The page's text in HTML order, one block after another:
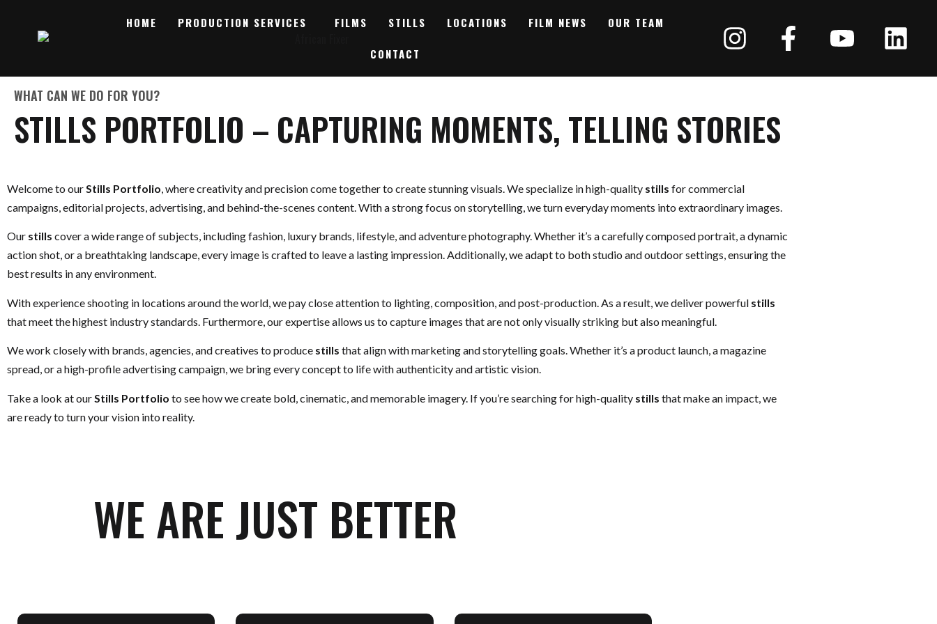
HOME PRODUCTION SERVICES FILMS STILLS LOCATIONS FILM NEWS OUR TEAM
CONTACT
WHAT CAN WE DO FOR YOU?
STILLS PORTFOLIO – CAPTURING MOMENTS, TELLING STORIES
Welcome to ourStills Portfolio, where creativity and precision come together to create stunning visuals. We specialize in high-quality stills for commercial
campaigns, editorial projects, advertising, and behind-the-scenes content. With a strong focus on storytelling, we turn everyday moments into extraordinary images.
Our stills cover a wide range of subjects, including fashion, luxury brands, lifestyle, and adventure photography. Whether it’s a carefully composed portrait, a dynamic
action shot, or a breathtaking landscape, every image is crafted to leave a lasting impression. Additionally, we adapt to both studio and outdoor settings, ensuring the
best results in any environment.
With experience shooting in locations around the world, we pay close attention to lighting, composition, and post-production. As a result, we deliver powerful stills
that meet the highest industry standards. Furthermore, our expertise allows us to capture images that are not only visually striking but also meaningful.
We work closely with brands, agencies, and creatives to produce stills that align with marketing and storytelling goals. Whether it’s a product launch, a magazine
spread, or a high-profile advertising campaign, we bring every concept to life with authenticity and artistic vision.
Take a look at our Stills Portfolio to see how we create bold, cinematic, and memorable imagery. If you’re searching for high-quality stills that make an impact, we
are ready to turn your vision into reality.
WE ARE JUST BETTER